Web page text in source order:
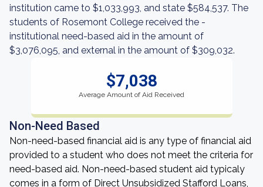
institution came to $1,033,993, and state $584,537. The
students of Rosemont College received the -
institutional need-based aid in the amount of
$3,076,095, and external in the amount of $309,032.
$7,038
Average Amount of Aid Received
Non-Need Based
Non-need-based financial aid is any type of financial aid
provided to a student who does not meet the criteria for
need-based aid. Non-need-based student aid typicaly
comes in a form of Direct Unsubsidized Stafford Loans,